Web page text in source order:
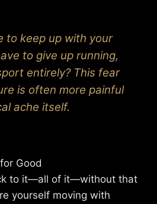
to keep up with your
to give up running,
entirely? This fear
is often more painful
ache itself.
Good
to it—all of it—without that
yourself moving with